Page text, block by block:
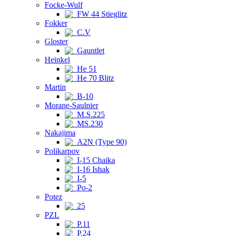
Focke-Wulf
FW 44 Stieglitz
Fokker
C.V
Gloster
Gauntlet
Heinkel
He 51
He 70 Blitz
Martin
B-10
Morane-Saulnier
M.S.225
MS.230
Nakajima
A2N (Type 90)
Polikarpov
I-15 Chaika
I-16 Ishak
I-5
Po-2
Potez
25
PZL
P.11
P.24